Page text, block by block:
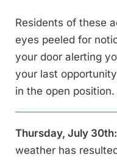
Residents of these
eyes peeled for
your door alerting
your last
in the open position.
Thursday, July 30th:
weather has